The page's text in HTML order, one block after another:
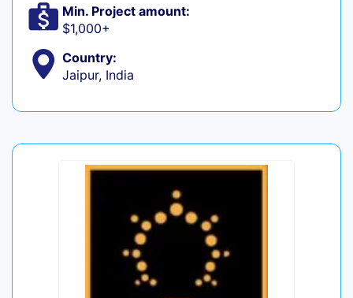
Min. Project amount:
$1,000+
Country:
Jaipur, India